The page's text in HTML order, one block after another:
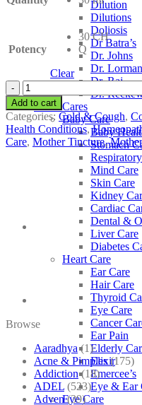
Dilution
Dilutions
Doliosis
Dr Batra’s
Dr. Johns
Dr.
Dr. Raj
Dr.
Other Cares
Baby Care
Baby
Stomach
Mind Care
Skin Care
Kidney
Cardiac
Dental &
Liver Care
Diabetes
Heart Care
Ear Care
Hair Care
Thyroid
Eye Care
Cancer
Ear Pain
Elderly
Elixir
Emercee’s
Eye & Ear
Eye Care
₹125.00
Potency
30 CH
Q
Clear
SBL
Juniperus
Communis
quantity
Add to cart
Categories: Cold & Cough,
Health Conditions,
Care, Mother Tincture,
Browse
Aaradhya (1)
Acne & Pimples (175)
Addiction (18)
ADEL (523)
Adven (39)